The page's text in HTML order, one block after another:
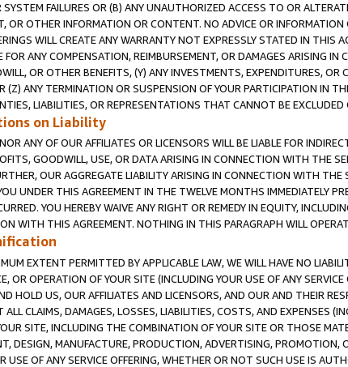
FAILURES OR (B) ANY UNAUTHORIZED ACCESS TO OR
OR OTHER INFORMATION OR CONTENT. NO ADVICE OR
WILL CREATE ANY WARRANTY NOT EXPRESSLY STATED IN THIS
FOR ANY COMPENSATION, REIMBURSEMENT, OR DAMAGES ARISING
OR OTHER BENEFITS, (Y) ANY INVESTMENTS, EXPENDITURES,
(Z) ANY TERMINATION OR SUSPENSION OF YOUR PARTICIPATION IN
LIABILITIES, OR REPRESENTATIONS THAT CANNOT BE EXCLUDED
on Liability
ANY OF OUR AFFILIATES OR LICENSORS WILL BE LIABLE FOR
GOODWILL, USE, OR DATA ARISING IN CONNECTION WITH THE
OUR AGGREGATE LIABILITY ARISING IN CONNECTION WITH
UNDER THIS AGREEMENT IN THE TWELVE MONTHS IMMEDIATELY
YOU HEREBY WAIVE ANY RIGHT OR REMEDY IN EQUITY,
WITH THIS AGREEMENT. NOTHING IN THIS PARAGRAPH WILL
EXTENT PERMITTED BY APPLICABLE LAW, WE WILL HAVE NO
OR OPERATION OF YOUR SITE (INCLUDING YOUR USE OF ANY
HOLD US, OUR AFFILIATES AND LICENSORS, AND OUR AND THEIR
ALL CLAIMS, DAMAGES, LOSSES, LIABILITIES, COSTS, AND EXPENSES
SITE, INCLUDING THE COMBINATION OF YOUR SITE OR THOSE
DESIGN, MANUFACTURE, PRODUCTION, ADVERTISING,
USE OF ANY SERVICE OFFERING, WHETHER OR NOT SUCH USE IS